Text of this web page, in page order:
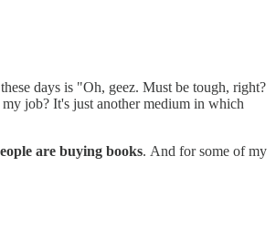
days is "Oh, geez. Must be tough, right?
job? It's just another medium in which
are buying books. And for some of my